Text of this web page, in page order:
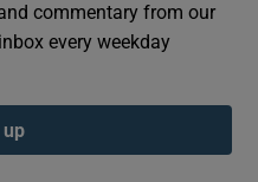
commentary from our
every weekday
up